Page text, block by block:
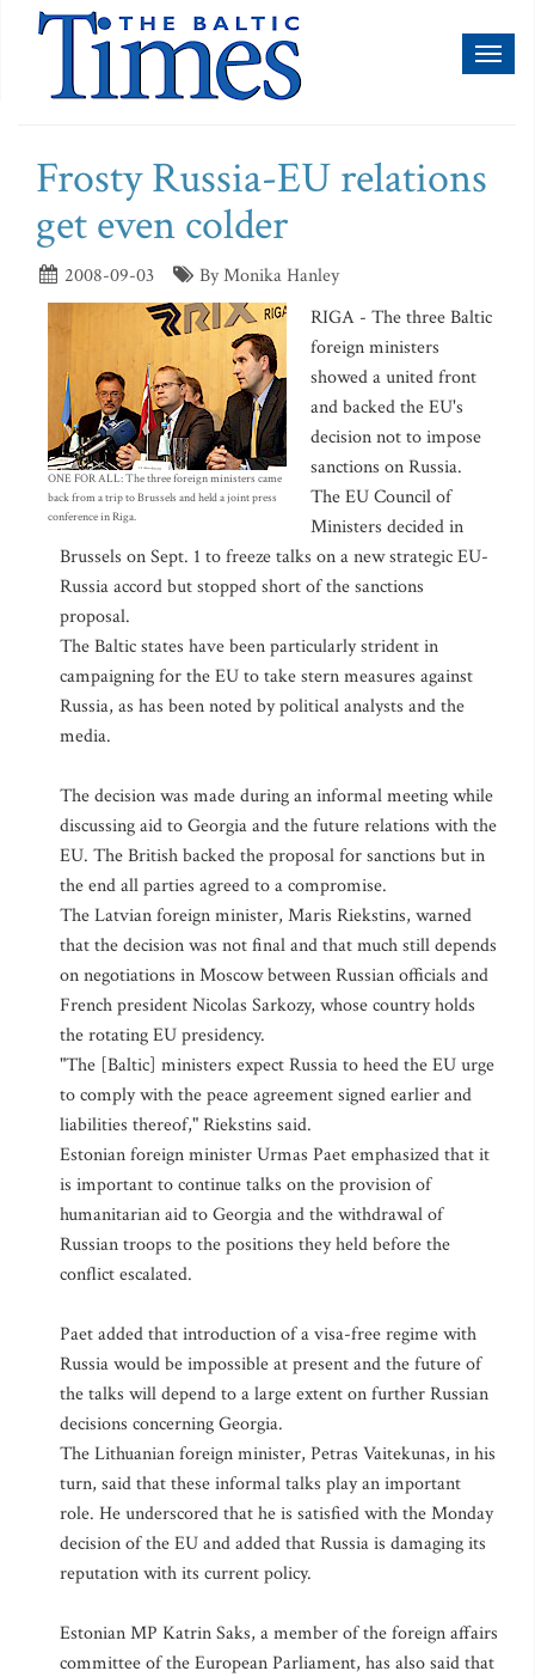
Frosty Russia-EU relations
get even colder
2008-09-03 By Monika Hanley
ONE FOR ALL: The three foreign ministers came
back from a trip to Brussels and held a joint press
conference in Riga.
RIGA - The three Baltic
foreign ministers
showed a united front
and backed the EU's
decision not to impose
sanctions on Russia.
The EU Council of
Ministers decided in
Brussels on Sept. 1 to freeze talks on a new strategic EU-
Russia accord but stopped short of the sanctions
proposal.
The Baltic states have been particularly strident in
campaigning for the EU to take stern measures against
Russia, as has been noted by political analysts and the
media.
The decision was made during an informal meeting while
discussing aid to Georgia and the future relations with the
EU. The British backed the proposal for sanctions but in
the end all parties agreed to a compromise.
The Latvian foreign minister, Maris Riekstins, warned
that the decision was not final and that much still depends
on negotiations in Moscow between Russian officials and
French president Nicolas Sarkozy, whose country holds
the rotating EU presidency.
"The [Baltic] ministers expect Russia to heed the EU urge
to comply with the peace agreement signed earlier and
liabilities thereof," Riekstins said.
Estonian foreign minister Urmas Paet emphasized that it
is important to continue talks on the provision of
humanitarian aid to Georgia and the withdrawal of
Russian troops to the positions they held before the
conflict escalated.
Paet added that introduction of a visa-free regime with
Russia would be impossible at present and the future of
the talks will depend to a large extent on further Russian
decisions concerning Georgia.
The Lithuanian foreign minister, Petras Vaitekunas, in his
turn, said that these informal talks play an important
role. He underscored that he is satisfied with the Monday
decision of the EU and added that Russia is damaging its
reputation with its current policy.
Estonian MP Katrin Saks, a member of the foreign affairs
committee of the European Parliament, has also said that